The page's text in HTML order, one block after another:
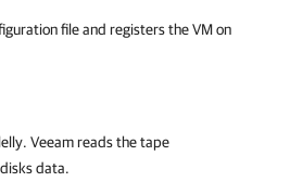
file and registers the VM on
Veeam reads the tape
data.